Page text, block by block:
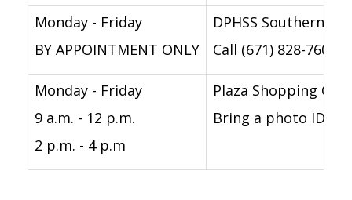
Monday - Friday
BY APPOINTMENT ONLY
DPHSS Southern
Call (671) 828-
Monday - Friday
9 a.m. - 12 p.m.
2 p.m. - 4 p.m
Plaza Shopping
Bring a photo ID.